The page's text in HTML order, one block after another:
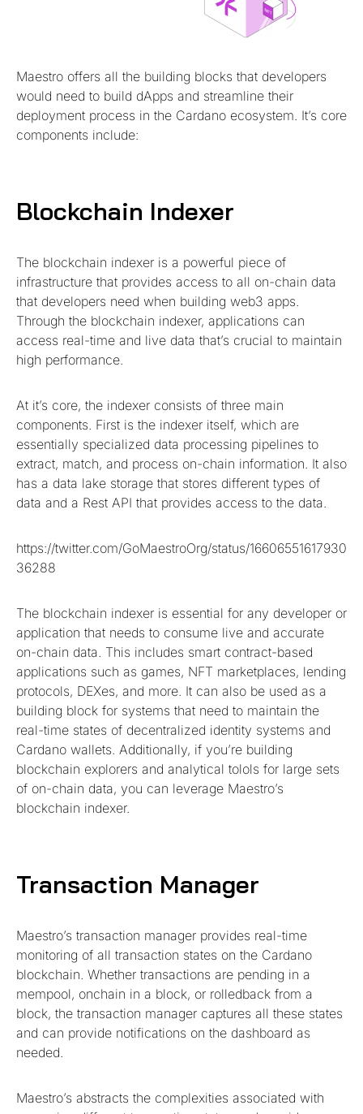
Maestro offers all the building blocks that developers
would need to build dApps and streamline their
deployment process in the Cardano ecosystem. It’s core
components include:
Blockchain Indexer
The blockchain indexer is a powerful piece of
infrastructure that provides access to all on-chain data
that developers need when building web3 apps.
Through the blockchain indexer, applications can
access real-time and live data that’s crucial to maintain
high performance.
At it’s core, the indexer consists of three main
components. First is the indexer itself, which are
essentially specialized data processing pipelines to
extract, match, and process on-chain information. It also
has a data lake storage that stores different types of
data and a Rest API that provides access to the data.
https://twitter.com/GoMaestroOrg/status/16606551617930
36288
The blockchain indexer is essential for any developer or
application that needs to consume live and accurate
on-chain data. This includes smart contract-based
applications such as games, NFT marketplaces, lending
protocols, DEXes, and more. It can also be used as a
building block for systems that need to maintain the
real-time states of decentralized identity systems and
Cardano wallets. Additionally, if you’re building
blockchain explorers and analytical tolols for large sets
of on-chain data, you can leverage Maestro’s
blockchain indexer.
Transaction Manager
Maestro’s transaction manager provides real-time
monitoring of all transaction states on the Cardano
blockchain. Whether transactions are pending in a
mempool, onchain in a block, or rolledback from a
block, the transaction manager captures all these states
and can provide notifications on the dashboard as
needed.
Maestro’s abstracts the complexities associated with